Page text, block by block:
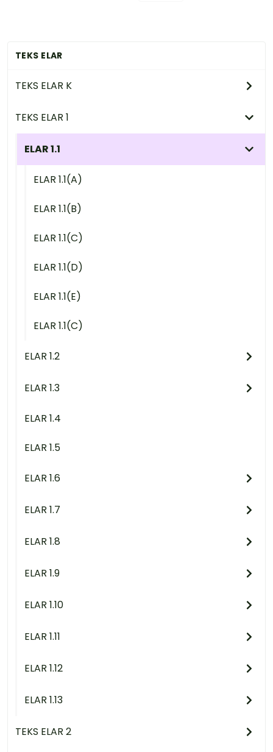
TEKS ELAR
TEKS ELAR K
TEKS ELAR 1
ELAR 1.1
ELAR 1.1(A)
ELAR 1.1(B)
ELAR 1.1(C)
ELAR 1.1(D)
ELAR 1.1(E)
ELAR 1.1(C)
ELAR 1.2
ELAR 1.3
ELAR 1.4
ELAR 1.5
ELAR 1.6
ELAR 1.7
ELAR 1.8
ELAR 1.9
ELAR 1.10
ELAR 1.11
ELAR 1.12
ELAR 1.13
TEKS ELAR 2